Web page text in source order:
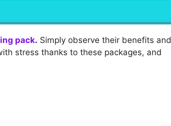
pack. Simply observe their benefits and
stress thanks to these packages, and